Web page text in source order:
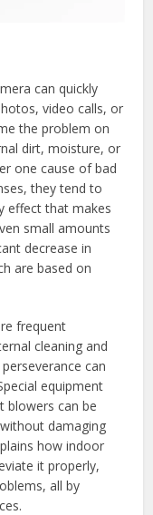
can quickly
video calls, or
the problem on
dirt, moisture, or
one cause of bad
they tend to
effect that makes
small amounts
decrease in
are based on
frequent
cleaning and
can
equipment
blowers can be
damaging
how indoor
it properly,
all by